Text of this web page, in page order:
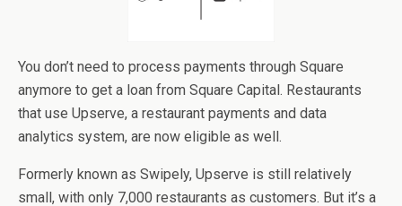
You don’t need to process payments through Square
anymore to get a loan from Square Capital. Restaurants
that use Upserve, a restaurant payments and data
analytics system, are now eligible as well.
Formerly known as Swipely, Upserve is still relatively
small, with only 7,000 restaurants as customers. But it’s a